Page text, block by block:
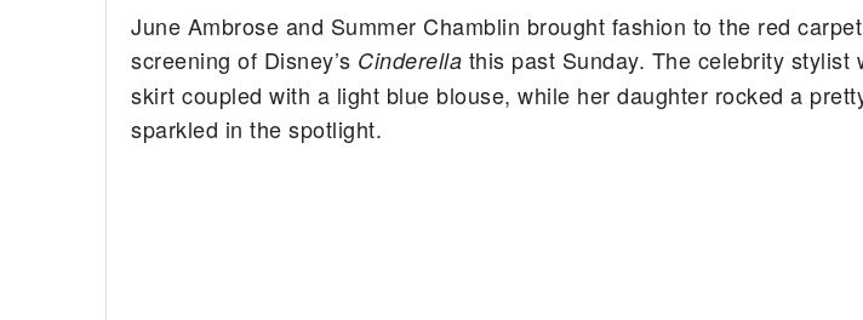
June Ambrose and Summer Chamblin brought fashion to the red
screening of Disney’s Cinderella this past Sunday. The celebrity stylist
skirt coupled with a light blue blouse, while her daughter rocked a
sparkled in the spotlight.